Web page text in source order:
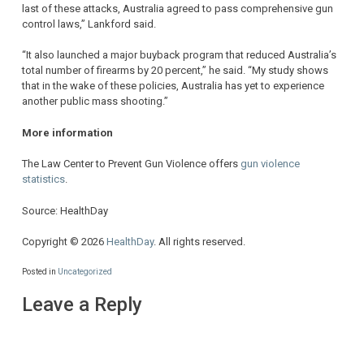
last of these attacks, Australia agreed to pass comprehensive gun
control laws,” Lankford said.
“It also launched a major buyback program that reduced Australia’s
total number of firearms by 20 percent,” he said. “My study shows
that in the wake of these policies, Australia has yet to experience
another public mass shooting.”
More information
The Law Center to Prevent Gun Violence offers gun violence
statistics.
Source: HealthDay
Copyright © 2026 HealthDay. All rights reserved.
Posted in Uncategorized
Leave a Reply